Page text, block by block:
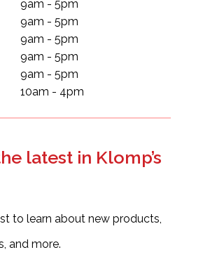
9am - 5pm
9am - 5pm
9am - 5pm
9am - 5pm
9am - 5pm
10am - 4pm
latest in Klomp’s
to learn about new products,
and more.